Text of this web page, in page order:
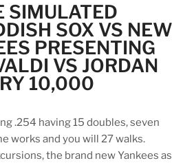
SIMULATED
SOX VS NEW
PRESENTING
VS JORDAN
10,000
.254 having 15 doubles, seven
works and you will 27 walks.
the brand new Yankees as